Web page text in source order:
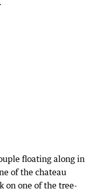
floating along in
of the chateau
on one of the tree-